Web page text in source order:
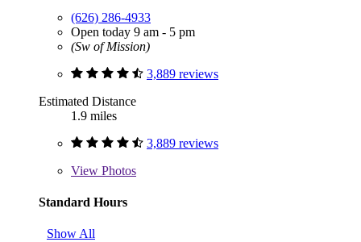
(626) 286-4933
Open today 9 am - 5 pm
(Sw of Mission)
3,889 reviews
Estimated Distance
1.9 miles
3,889 reviews
View Photos
Standard Hours
Show All